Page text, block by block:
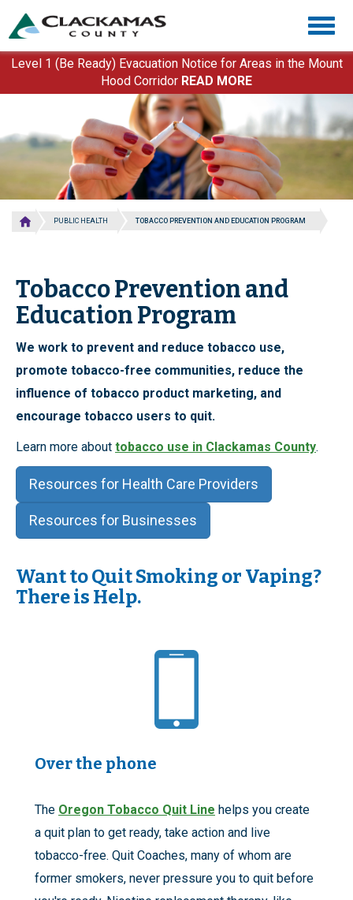
main
content
Level 1 (Be Ready) Evacuation Notice for Areas in the Mount
Hood Corridor READ MORE
PUBLIC HEALTH TOBACCO PREVENTION AND EDUCATION PROGRAM
Tobacco Prevention and
Education Program
We work to prevent and reduce tobacco use,
promote tobacco-free communities, reduce the
influence of tobacco product marketing, and
encourage tobacco users to quit.
Learn more about tobacco use in Clackamas County.
Resources for Health Care Providers
Resources for Businesses
Want to Quit Smoking or Vaping?
There is Help.
Over the phone
The Oregon Tobacco Quit Line helps you create
a quit plan to get ready, take action and live
tobacco-free. Quit Coaches, many of whom are
former smokers, never pressure you to quit before